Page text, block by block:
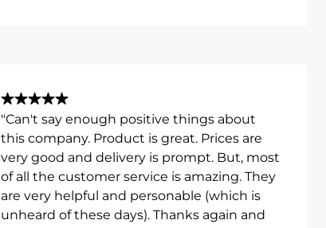
"Can't say enough positive things about
this company. Product is great. Prices are
very good and delivery is prompt. But, most
of all the customer service is amazing. They
are very helpful and personable (which is
unheard of these days). Thanks again and